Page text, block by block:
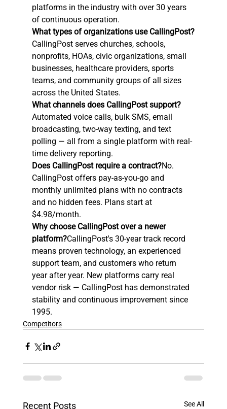
platforms in the industry with over 30 years
of continuous operation.
What types of organizations use CallingPost?
CallingPost serves churches, schools,
nonprofits, HOAs, civic organizations, small
businesses, healthcare providers, sports
teams, and community groups of all sizes
across the United States.
What channels does CallingPost support?
Automated voice calls, bulk SMS, email
broadcasting, two-way texting, and text
polling — all from a single platform with real-
time delivery reporting.
Does CallingPost require a contract?No.
CallingPost offers pay-as-you-go and
monthly unlimited plans with no contracts
and no hidden fees. Plans start at
$4.98/month.
Why choose CallingPost over a newer
platform?CallingPost's 30-year track record
means proven technology, an experienced
support team, and customers who return
year after year. New platforms carry real
vendor risk — CallingPost has demonstrated
stability and continuous improvement since
1995.
Competitors
Recent Posts See All